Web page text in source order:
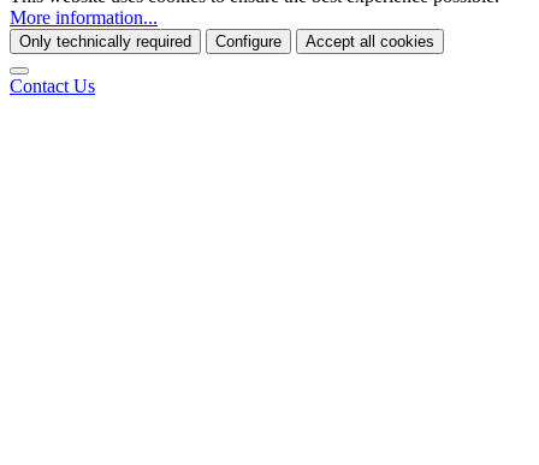
More information...
Only technically required Configure Accept all cookies
Contact Us